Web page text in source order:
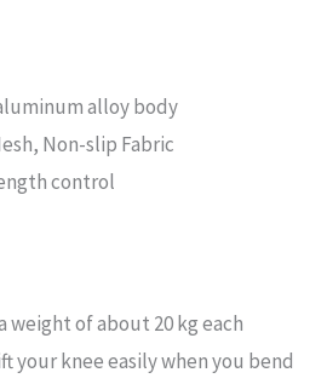
alloy body
Non-slip Fabric
control
weight of about 20 kg each
your knee easily when you bend